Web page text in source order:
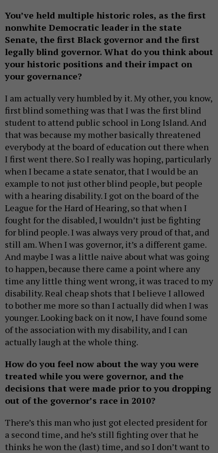
You’ve held multiple historic roles, as the first
nonwhite Democratic leader in the state
Senate, the first Black governor and the first
legally blind governor. What do you think about
your historic positions and their impact on
your governance?
I am actually very humbled by it. My other, you know,
first blind something was that I was the first blind
student to attend public school in Long Island. And
that was because my mother basically threatened
everybody at the board of education out there when
I first went there. So I really was hoping, particularly
when I became a state senator, that I would be an
example to not just other blind people, but people
with a hearing disability. I got on the board of the
League for the Hard of Hearing, so that when I
fought for the disabled, I wouldn’t just be fighting
for blind people. I was always very proud of that, and
still am. When I was governor, it’s a different game.
And maybe I was a little naive about what was going
to happen, because there came a point where any
time any little thing went wrong, it was traced to my
disability. Real cheap shots that I believe I allowed
to bother me more so than I actually did when I was
younger. Looking back on it now, I have found some
of the association with my disability, and I can
actually laugh at the whole thing.
How do you feel now about the way you were
treated while you were governor, and the
decisions that were made prior to you dropping
out of the governor’s race in 2010?
There’s this man who just got elected president for
a second time, and he’s still fighting over that he
thinks he won the (last) time, and so I don’t want to